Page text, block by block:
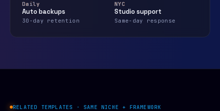
Daily
Auto backups
30-day retention
NYC
Studio support
Same-day response
RELATED TEMPLATES · SAME NICHE + FRAMEWORK